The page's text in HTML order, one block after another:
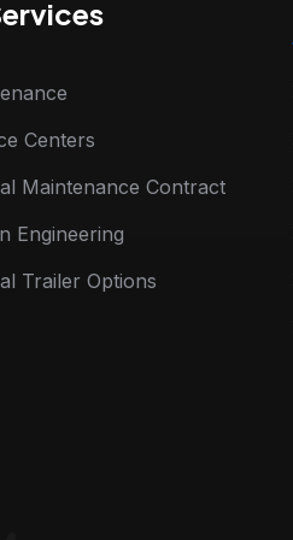
Centers
Maintenance Contract
Engineering
Trailer Options